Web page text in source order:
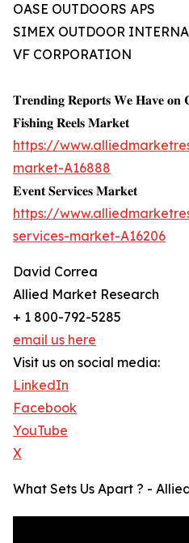
OASE OUTDOORS APS
SIMEX OUTDOOR
VF CORPORATION
𝐓𝐫𝐞𝐧𝐝𝐢𝐧𝐠 𝐑𝐞𝐩𝐨𝐫𝐭𝐬 𝐖𝐞 𝐇𝐚𝐯𝐞 𝐨𝐧
𝐅𝐢𝐬𝐡𝐢𝐧𝐠 𝐑𝐞𝐞𝐥𝐬 𝐌𝐚𝐫𝐤𝐞𝐭
https://
market-A16888
𝐄𝐯𝐞𝐧𝐭 𝐒𝐞𝐫𝐯𝐢𝐜𝐞𝐬 𝐌𝐚𝐫𝐤𝐞𝐭
https://
services-market-A16206
David Correa
Allied Market Research
+ 1 800-792-5285
email us here
Visit us on social media:
LinkedIn
Facebook
YouTube
X
What Sets Us Apart ? -